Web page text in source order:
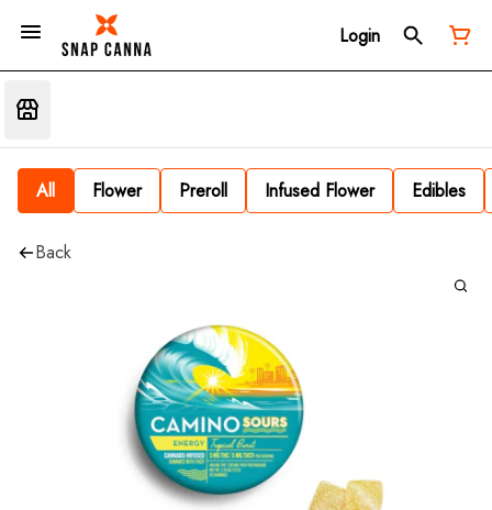
Login
All Flower Preroll Infused Flower Edibles
Back